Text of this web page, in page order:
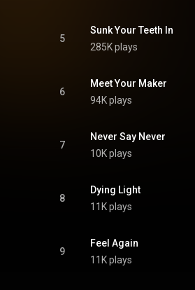
5
Sunk Your Teeth In
285K plays
6
Meet Your Maker
94K plays
7
Never Say Never
10K plays
8
Dying Light
11K plays
9
Feel Again
11K plays